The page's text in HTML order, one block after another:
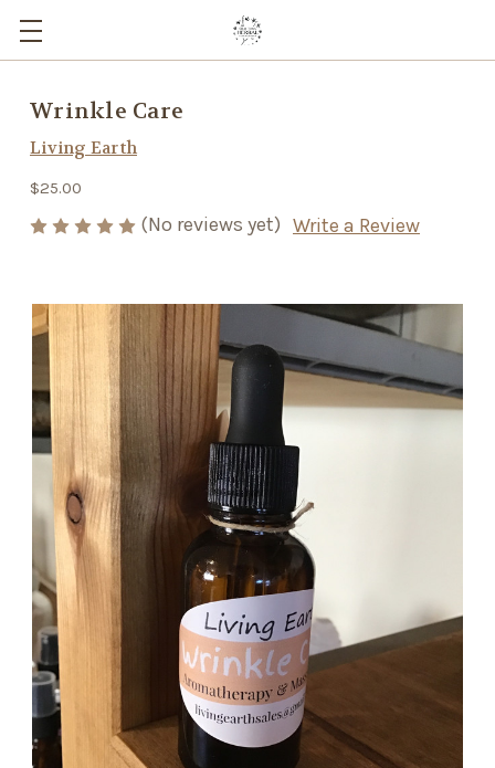
Wrinkle Care
Living Earth
$25.00
(No reviews yet) Write a Review